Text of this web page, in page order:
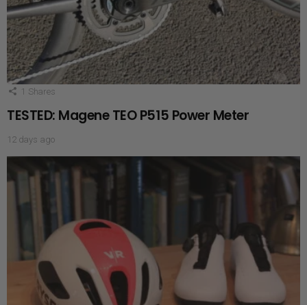
1 Shares
TESTED: Magene TEO P515 Power Meter
12 days ago